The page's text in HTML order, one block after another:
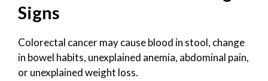
Signs
Colorectal cancer may cause blood in stool, change
in bowel habits, unexplained anemia, abdominal pain,
or unexplained weight loss.